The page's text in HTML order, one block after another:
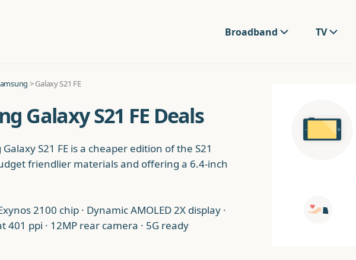
Broadband TV
> Galaxy S21 FE
Galaxy S21 FE Deals
S21 FE is a cheaper edition of the S21
friendlier materials and offering a 6.4-inch
2100 chip · Dynamic AMOLED 2X display ·
401 ppi · 12MP rear camera · 5G ready